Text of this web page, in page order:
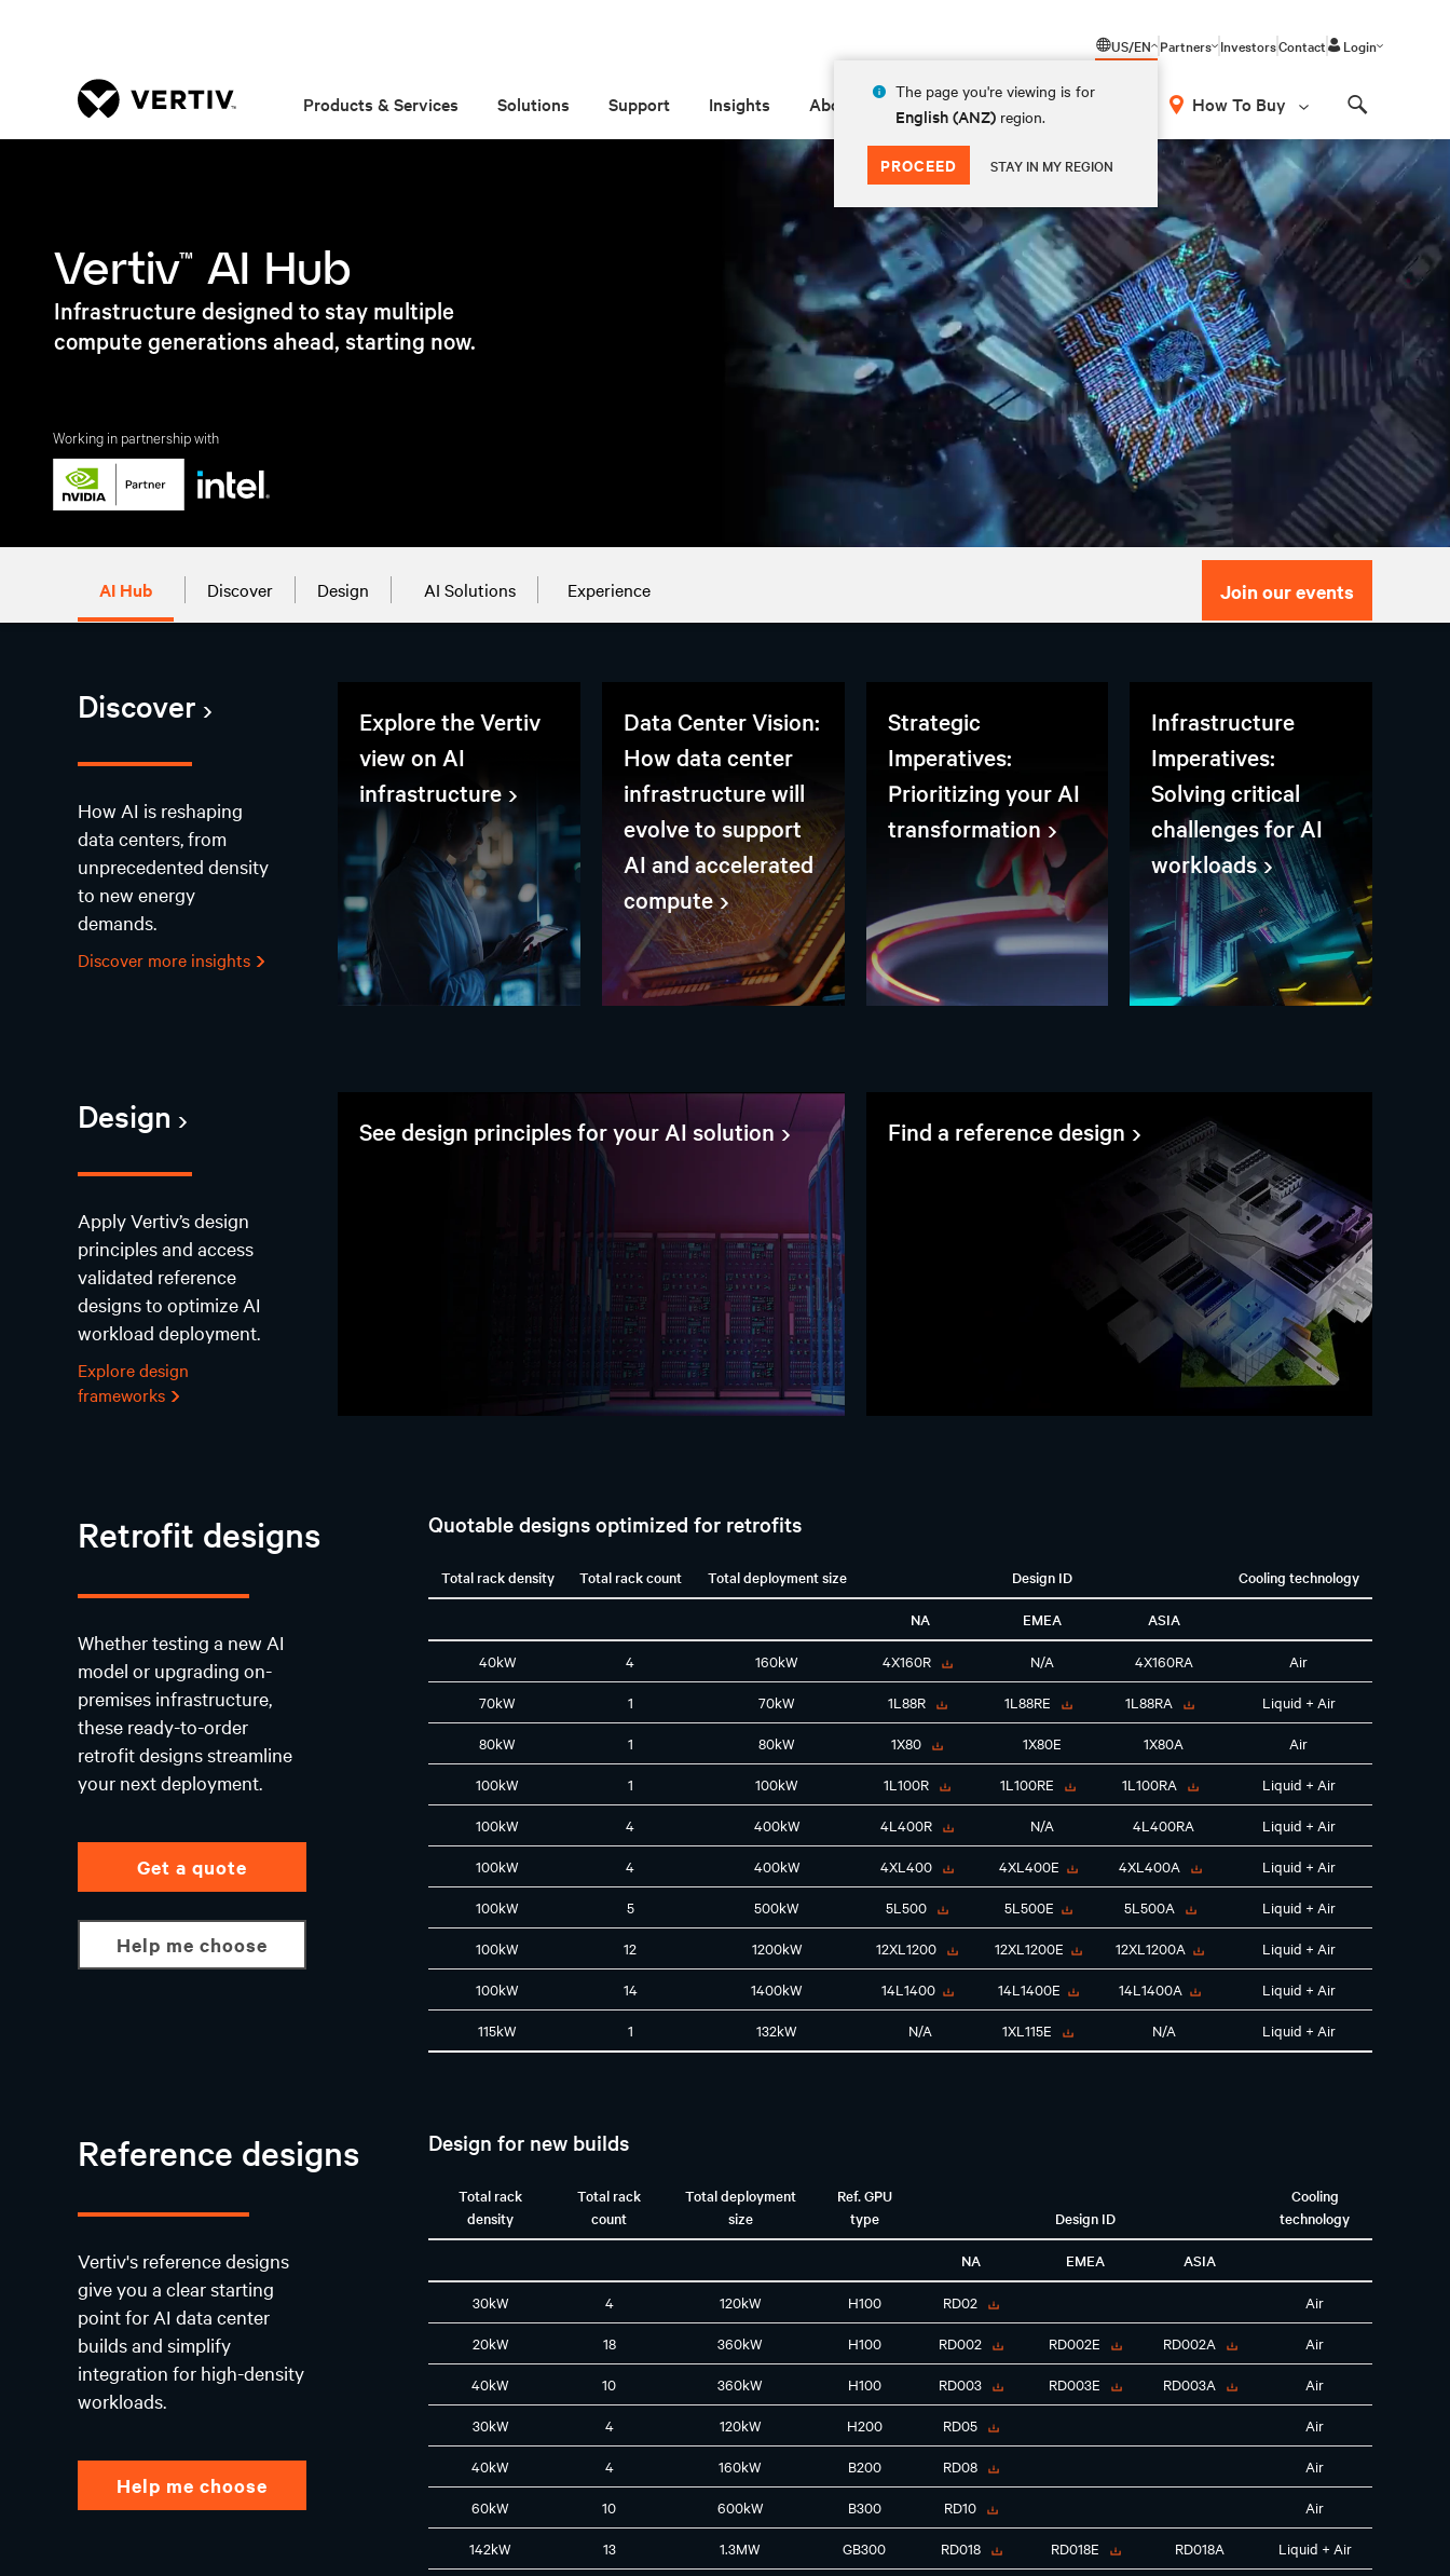
US/EN
The page you're viewing is for
English (ANZ) region.
PROCEED STAY IN MY REGION
Partners InvestorsContact Login
Products & Services Solutions Support Insights About How To Buy
AI Hub Discover Design AI Solutions Experience Join our events
Discover
How AI is reshaping
data centers, from
unprecedented density
to new energy
demands.
Discover more insights
Explore the Vertiv
view on AI
infrastructure
Data Center Vision:
How data center
infrastructure will
evolve to support
AI and accelerated
compute
Strategic
Imperatives:
Prioritizing your AI
transformation
Infrastructure
Imperatives:
Solving critical
challenges for AI
workloads
Design
Apply Vertiv’s design
principles and access
validated reference
designs to optimize AI
workload deployment.
Explore design
frameworks
See design principles for your AI solution Find a reference design
Retrofit designs
Whether testing a new AI
model or upgrading on-
premises infrastructure,
these ready-to-order
retrofit designs streamline
your next deployment.
Get a quote
Help me choose
Quotable designs optimized for retrofits
Total rack density Total rack count Total deployment size Design ID Cooling technology
NA EMEA ASIA
40kW 4 160kW 4X160R N/A 4X160RA Air
70kW 1 70kW 1L88R 1L88RE 1L88RA Liquid + Air
80kW 1 80kW 1X80 1X80E 1X80A Air
100kW 1 100kW 1L100R 1L100RE 1L100RA Liquid + Air
100kW 4 400kW 4L400R N/A 4L400RA Liquid + Air
100kW 4 400kW 4XL400 4XL400E 4XL400A Liquid + Air
100kW 5 500kW 5L500 5L500E 5L500A Liquid + Air
100kW 12 1200kW 12XL1200 12XL1200E 12XL1200A Liquid + Air
100kW 14 1400kW 14L1400 14L1400E 14L1400A Liquid + Air
115kW 1 132kW N/A 1XL115E N/A Liquid + Air
Reference designs
Vertiv's reference designs
give you a clear starting
point for AI data center
builds and simplify
integration for high-density
workloads.
Help me choose
Design for new builds
Total rack
density
Total rack
count
Total deployment
size
Ref. GPU
type
Design ID
Cooling
technology
NA EMEA ASIA
30kW 4 120kW H100 RD02 Air
20kW 18 360kW H100 RD002 RD002E RD002A Air
40kW 10 360kW H100 RD003 RD003E RD003A Air
30kW 4 120kW H200 RD05 Air
40kW 4 160kW B200 RD08 Air
60kW 10 600kW B300 RD10 Air
142kW 13 1.3MW GB300 RD018 RD018E RD018A Liquid + Air